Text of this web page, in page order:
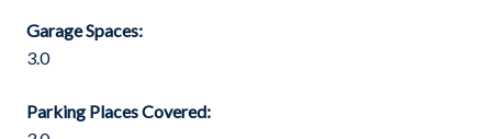
Garage Spaces:
3.0
Parking Places Covered: